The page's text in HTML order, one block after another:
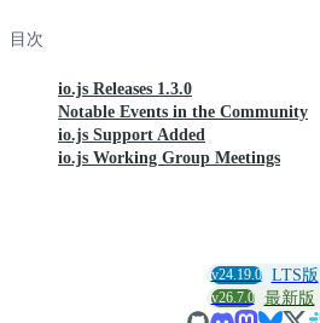
目次
io.js Releases 1.3.0
Notable Events in the Community
io.js Support Added
io.js Working Group Meetings
v24.19.0 LTS版
v26.7.0 最新版